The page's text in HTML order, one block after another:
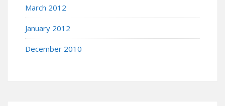
March 2012
January 2012
December 2010